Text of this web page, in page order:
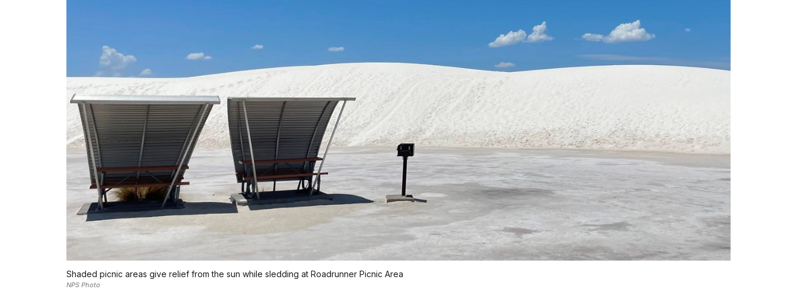
Shaded picnic areas give relief from the sun while sledding at Roadrunner Picnic Area
NPS Photo